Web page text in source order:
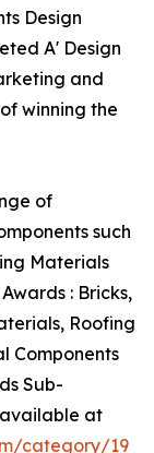
Design
A' Design
and
winning the
of
such
Materials
: Bricks,
Roofing
Components
Sub-
at
category/19